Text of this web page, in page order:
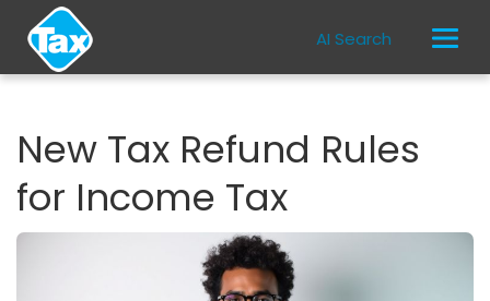
AI Search
New Tax Refund Rules
for Income Tax